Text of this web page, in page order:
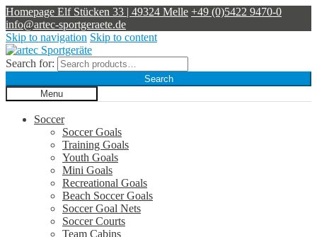
Homepage Elf Stücken 33 | 49324 Melle +49 (0)5422 9470-0
info@artec-sportgeraete.de
Skip to navigation Skip to content
Search for:
Search
Menu
Soccer
Soccer Goals
Training Goals
Youth Goals
Mini Goals
Recreational Goals
Beach Soccer Goals
Soccer Goal Nets
Soccer Courts
Team Cabins